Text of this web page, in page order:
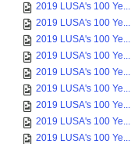
2019 LUSA's 100 Ye...
2019 LUSA's 100 Ye...
2019 LUSA's 100 Ye...
2019 LUSA's 100 Ye...
2019 LUSA's 100 Ye...
2019 LUSA's 100 Ye...
2019 LUSA's 100 Ye...
2019 LUSA's 100 Ye...
2019 LUSA's 100 Ye...